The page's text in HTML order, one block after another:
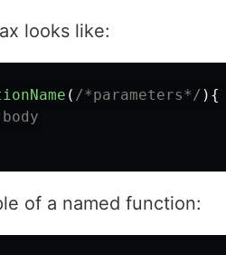
looks like:
( /*parameters*/ ){
of a named function: